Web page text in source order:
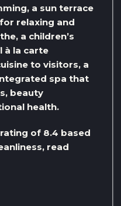
a sun terrace
relaxing and
a children’s
à la carte
to visitors, a
spa that
beauty
health.
of 8.4 based
read